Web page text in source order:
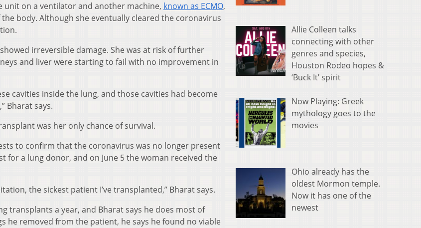
unit on a ventilator and another machine, known as ECMO,
body. Although she eventually cleared the coronavirus
irreversible damage. She was at risk of further
and liver were starting to fail with no improvement in
cavities inside the lung, and those cavities had become
Bharat says.
was her only chance of survival.
to confirm that the coronavirus was no longer present
for a lung donor, and on June 5 the woman received the
the sickest patient I’ve transplanted,” Bharat says.
transplants a year, and Bharat says he does most of
he removed from the patient, he says he found no viable
Allie Colleen talks
connecting with other
genres and species,
Houston Rodeo hopes &
‘Buck It’ spirit
Now Playing: Greek
mythology goes to the
movies
Ohio already has the
oldest Mormon temple.
Now it has one of the
newest